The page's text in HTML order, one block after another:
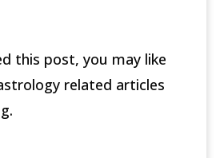
this post, you may like
related articles